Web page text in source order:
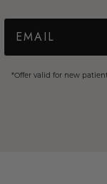
Email
*Offer valid for new